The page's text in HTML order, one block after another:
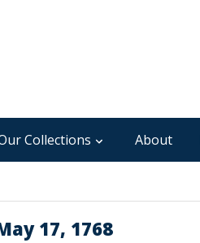
Collections About
17, 1768